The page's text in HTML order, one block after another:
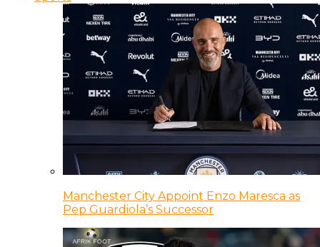
Manchester City Appoint Enzo Maresca as
Pep Guardiola’s Successor